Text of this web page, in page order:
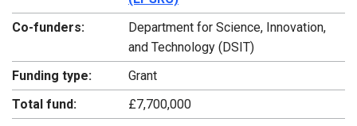
Co-funders:
Department for Science, Innovation,
and Technology (DSIT)
Funding type:
Grant
Total fund:
£7,700,000